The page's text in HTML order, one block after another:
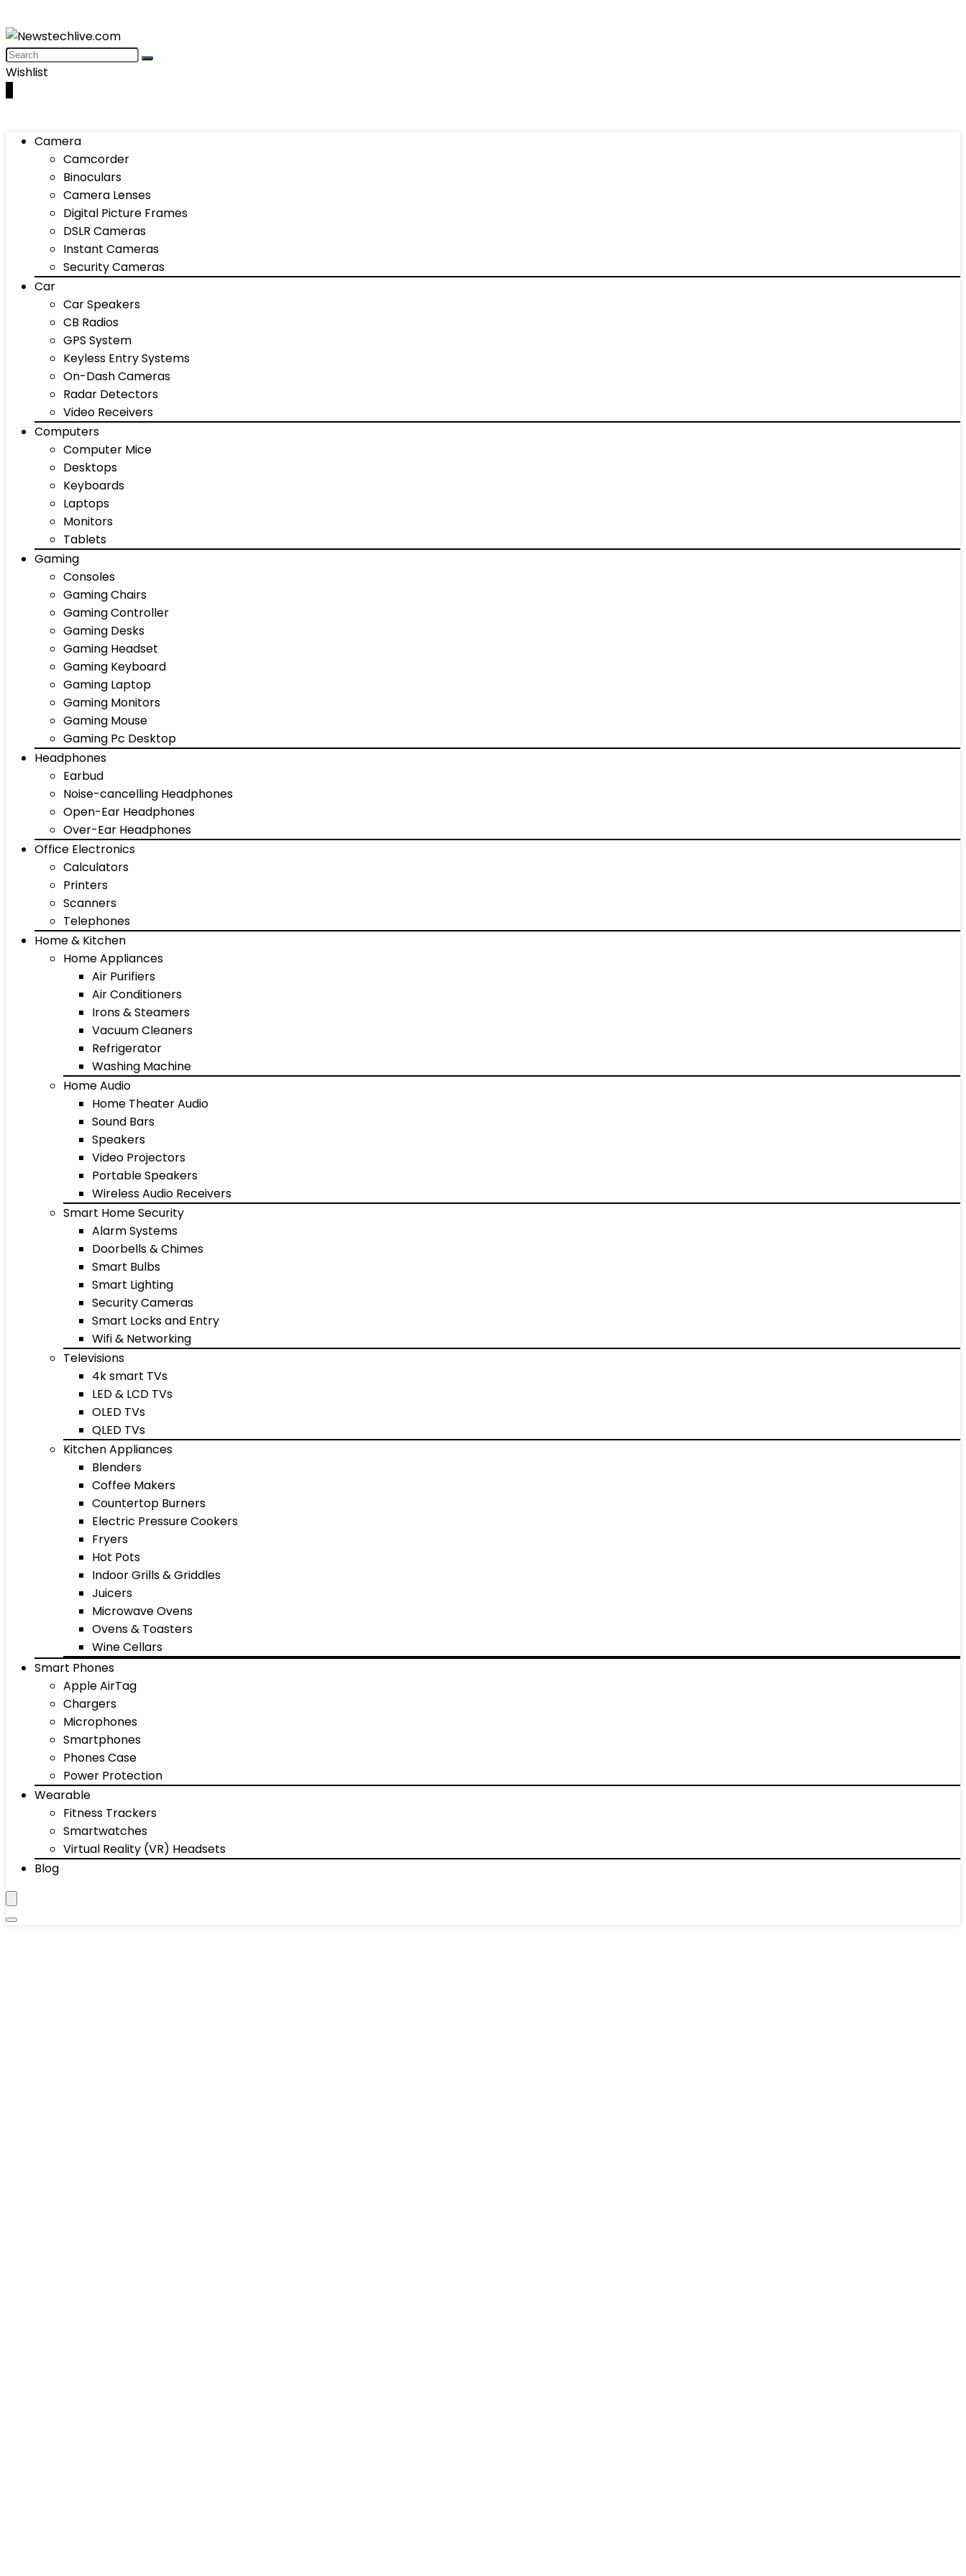
Wishlist
Camera
Camcorder
Binoculars
Camera Lenses
Digital Picture Frames
DSLR Cameras
Instant Cameras
Security Cameras
Car
Car Speakers
CB Radios
GPS System
Keyless Entry Systems
On-Dash Cameras
Radar Detectors
Video Receivers
Computers
Computer Mice
Desktops
Keyboards
Laptops
Monitors
Tablets
Gaming
Consoles
Gaming Chairs
Gaming Controller
Gaming Desks
Gaming Headset
Gaming Keyboard
Gaming Laptop
Gaming Monitors
Gaming Mouse
Gaming Pc Desktop
Headphones
Earbud
Noise-cancelling Headphones
Open-Ear Headphones
Over-Ear Headphones
Office Electronics
Calculators
Printers
Scanners
Telephones
Home & Kitchen
Home Appliances
Air Purifiers
Air Conditioners
Irons & Steamers
Vacuum Cleaners
Refrigerator
Washing Machine
Home Audio
Home Theater Audio
Sound Bars
Speakers
Video Projectors
Portable Speakers
Wireless Audio Receivers
Smart Home Security
Alarm Systems
Doorbells & Chimes
Smart Bulbs
Smart Lighting
Security Cameras
Smart Locks and Entry
Wifi & Networking
Televisions
4k smart TVs
LED & LCD TVs
OLED TVs
QLED TVs
Kitchen Appliances
Blenders
Coffee Makers
Countertop Burners
Electric Pressure Cookers
Fryers
Hot Pots
Indoor Grills & Griddles
Juicers
Microwave Ovens
Ovens & Toasters
Wine Cellars
Smart Phones
Apple AirTag
Chargers
Microphones
Smartphones
Phones Case
Power Protection
Wearable
Fitness Trackers
Smartwatches
Virtual Reality (VR) Headsets
Blog